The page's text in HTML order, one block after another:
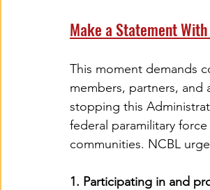
Make a Statement
This moment demands
members, partners,
stopping this
federal paramilitary
communities. NCBL
1. Participating in and